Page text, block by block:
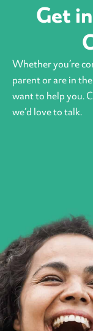
Get
Whether you’re
parent or are in
want to help you.
we’d love to talk.